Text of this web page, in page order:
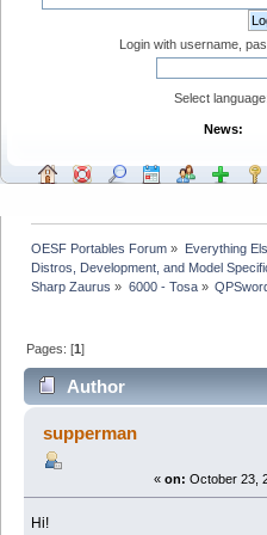
Login with username,
Select language:
News:
OESF Portables Forum » Everything
Distros, Development, and Model
Sharp Zaurus » 6000 - Tosa»
Pages: [1]
Author
supperman
« on: October 23,
Hi!